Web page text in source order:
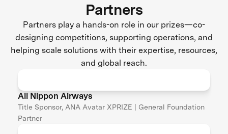
Partners
Partners play a hands-on role in our prizes—co-
designing competitions, supporting operations, and
helping scale solutions with their expertise, resources,
and global reach.
All Nippon Airways
Title Sponsor, ANA Avatar XPRIZE | General Foundation
Partner